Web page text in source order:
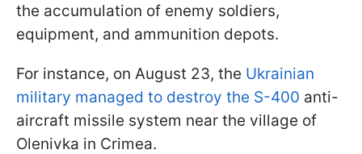
the accumulation of enemy soldiers,
equipment, and ammunition depots.
For instance, on August 23, the Ukrainian
military managed to destroy the S-400 anti-
aircraft missile system near the village of
Olenivka in Crimea.